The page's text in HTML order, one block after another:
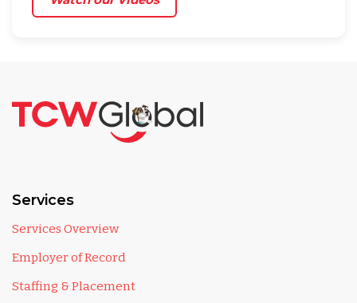
Services
Services Overview
Employer of Record
Staffing & Placement